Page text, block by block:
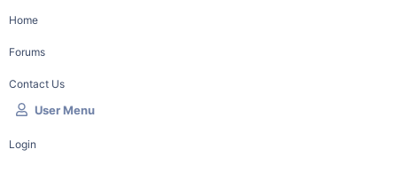
Home
Forums
Contact Us
User Menu
Login